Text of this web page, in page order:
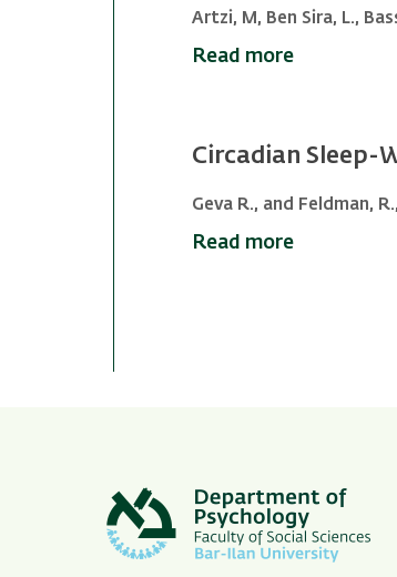
Artzi, M, Ben Sira, L.,
Read more
Circadian Sleep-
Geva R., and Feldman,
Read more